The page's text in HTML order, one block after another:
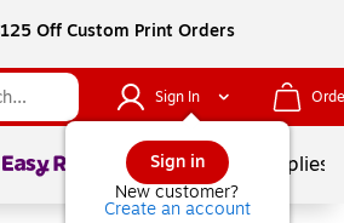
Off Custom Print Orders
Sign In
Sign in
New customer?
Create an account
Page1of School Supplies